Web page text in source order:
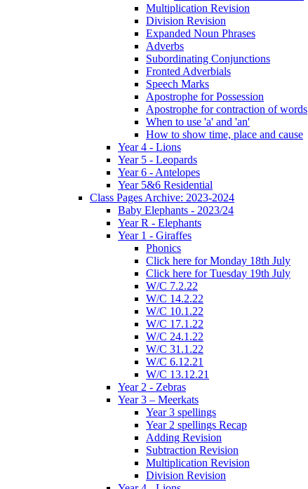
Multiplication Revision
Division Revision
Expanded Noun Phrases
Adverbs
Subordinating Conjunctions
Fronted Adverbials
Speech Marks
Apostrophe for Possession
Apostrophe for contraction of words
When to use 'a' and 'an'
How to show time, place and cause
Year 4 - Lions
Year 5 - Leopards
Year 6 - Antelopes
Year 5&6 Residential
Class Pages Archive: 2023-2024
Baby Elephants - 2023/24
Year R - Elephants
Year 1 - Giraffes
Phonics
Click here for Monday 18th July
Click here for Tuesday 19th July
W/C 7.2.22
W/C 14.2.22
W/C 10.1.22
W/C 17.1.22
W/C 24.1.22
W/C 31.1.22
W/C 6.12.21
W/C 13.12.21
Year 2 - Zebras
Year 3 – Meerkats
Year 3 spellings
Year 2 spellings Recap
Adding Revision
Subtraction Revision
Multiplication Revision
Division Revision